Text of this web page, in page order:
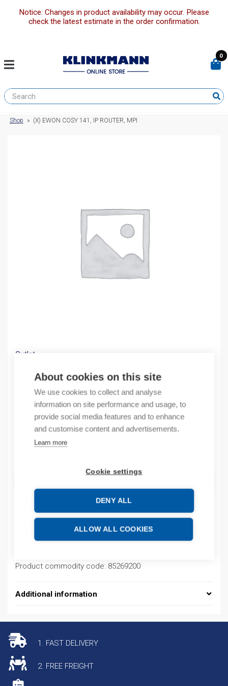
About cookies on this site
We use cookies to collect and analyse
information on site performance and usage, to
provide social media features and to enhance
and customise content and advertisements.
Learn more
Cookie settings
DENY ALL
ALLOW ALL COOKIES
Notice: Changes in product availability may occur. Please
check the latest estimate in the order confirmation.
0
Shop » (X) EWON COSY 141, IP ROUTER, MPI
Outlet
364,04€/ sales pack
Sales pack incl. 1 pcs
Quantity
Product commodity code: 85269200
Additional information
1. FAST DELIVERY
2. FREE FREIGHT